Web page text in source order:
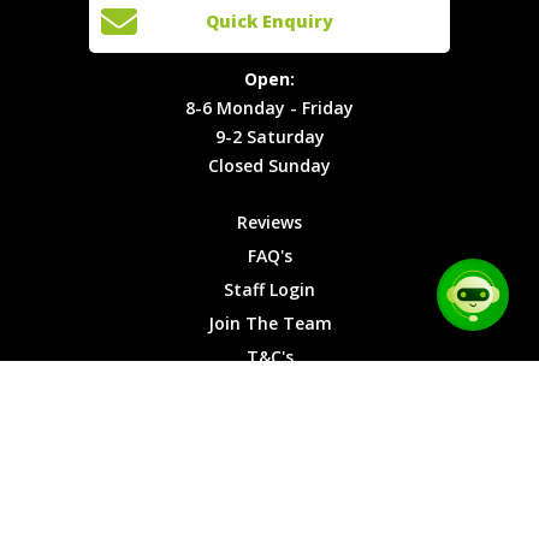
Locations
T&C's
Cookies
Open:
8-6
Monday -
Friday
9-2
Saturday
Sunday
Quick Enquiry
Open:
8-6 Monday - Friday
9-2 Saturday
Closed Sunday
Reviews
FAQ's
Staff Login
Join The Team
T&C's